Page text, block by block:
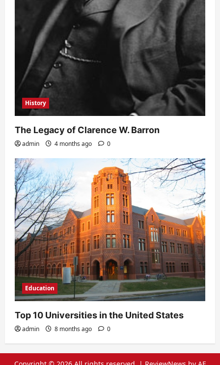
History
The Legacy of Clarence W. Barron
admin 4 months ago 0
Education
Top 10 Universities in the United States
admin 8 months ago 0